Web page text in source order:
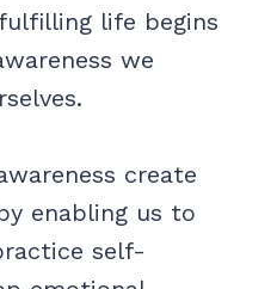
life begins
we
create
enabling us to
self-